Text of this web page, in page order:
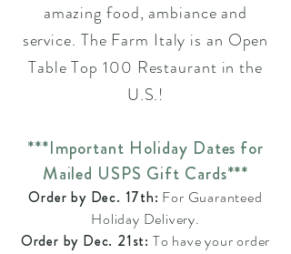
amazing food, ambiance and
service. The Farm Italy is an Open
Table Top 100 Restaurant in the
U.S.!
***Important Holiday Dates for
Mailed USPS Gift Cards***
Order by Dec. 17th: For Guaranteed
Holiday Delivery.
Order by Dec. 21st: To have your order